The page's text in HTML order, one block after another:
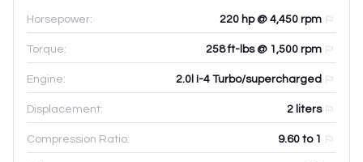
Horsepower: 220 hp @ 4,450 rpm
Torque: 258 ft-lbs @ 1,500 rpm
Engine: 2.0l I-4 Turbo/supercharged
Displacement: 2 liters
Compression Ratio: 9.60 to 1